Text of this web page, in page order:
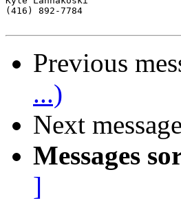
(416) 892-
Previous
...)
Next
Messages
]